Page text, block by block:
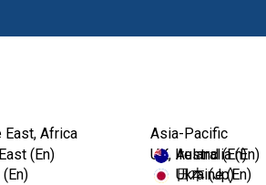
East, Africa
(En)
UK, Ireland (En)
Ukraine (En)
Asia-Pacific
Australia (En)
日本 (Jp)